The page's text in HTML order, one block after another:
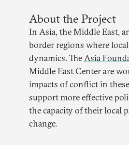
About the Project
In Asia, the Middle East,
border regions where
dynamics. TheAsia
Middle East Center are
impacts of conflict in
support more effective
the capacity of their local
change.